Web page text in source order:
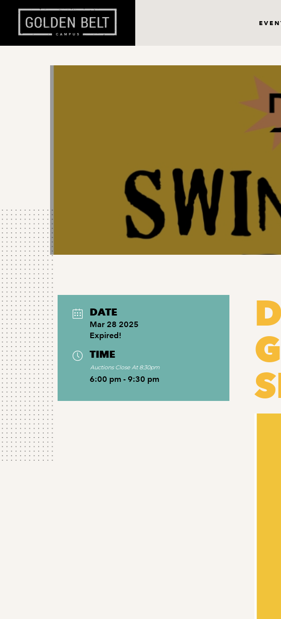
DATE
Mar 28 2025
Expired!
TIME
Auctions Close At 8:30pm
6:00 pm - 9:30 pm